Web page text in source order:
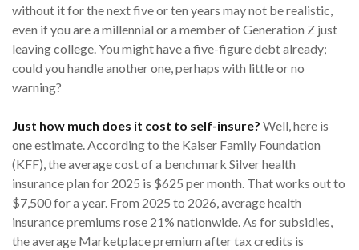
without it for the next five or ten years may not be realistic,
even if you are a millennial or a member of Generation Z just
leaving college. You might have a five-figure debt already;
could you handle another one, perhaps with little or no
warning?
Just how much does it cost to self-insure? Well, here is
one estimate. According to the Kaiser Family Foundation
(KFF), the average cost of a benchmark Silver health
insurance plan for 2025 is $625 per month. That works out to
$7,500 for a year. From 2025 to 2026, average health
insurance premiums rose 21% nationwide. As for subsidies,
the average Marketplace premium after tax credits is